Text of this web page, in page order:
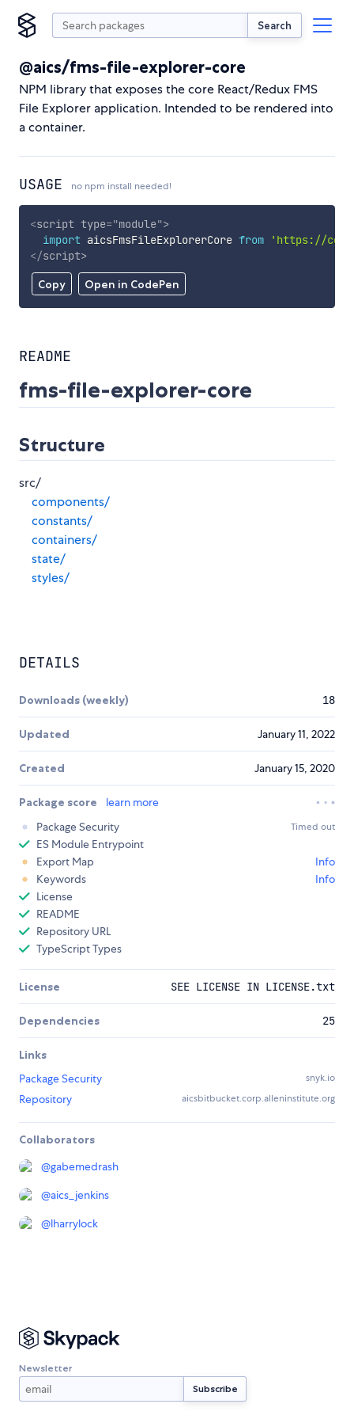
Search
@aics/fms-file-explorer-core
NPM library that exposes the core React/Redux FMS
File Explorer application. Intended to be rendered into
a container.
USAGE no npm install needed!
Copy Open in CodePen
<script type="module">
import aicsFmsFileExplorerCore from
'https://
</script>
README
fms-file-explorer-core
Structure
src/
components/
constants/
containers/
state/
styles/
DETAILS
Downloads (weekly) 18
Updated January 11, 2022
Created January 15, 2020
Package score
learn more
Package Security
Timed out
ES Module Entrypoint
Export Map
Info
Keywords
Info
License
README
Repository URL
TypeScript Types
License SEE LICENSE IN LICENSE.txt
Dependencies 25
Links
Package Security
snyk.io
Repository aicsbitbucket.corp.alleninstitute.org
Collaborators
@gabemedrash
@aics_jenkins
@lharrylock
Newsletter